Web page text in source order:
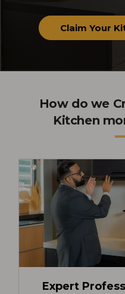
Claim Your
How do we
Kitchen
Expert